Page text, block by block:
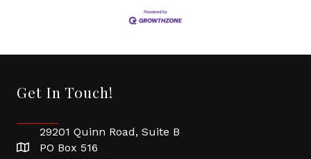
Get In Touch!
29201 Quinn Road, Suite B
PO Box 516